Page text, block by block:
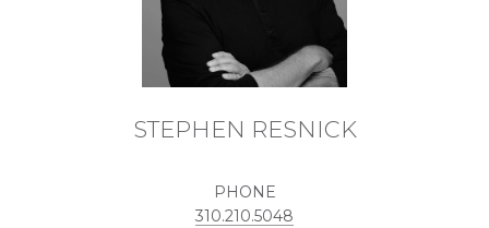
STEPHEN RESNICK
PHONE
310.210.5048